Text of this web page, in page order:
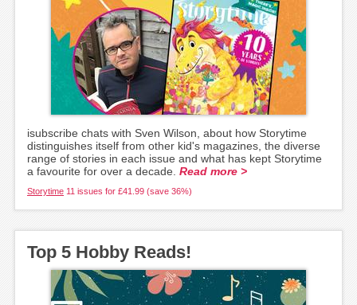
isubscribe chats with Sven Wilson, about how Storytime
distinguishes itself from other kid's magazines, the diverse
range of stories in each issue and what has kept Storytime
a favourite for over a decade. Read more >
Storytime 11 issues for £41.99 (save 36%)
Top 5 Hobby Reads!